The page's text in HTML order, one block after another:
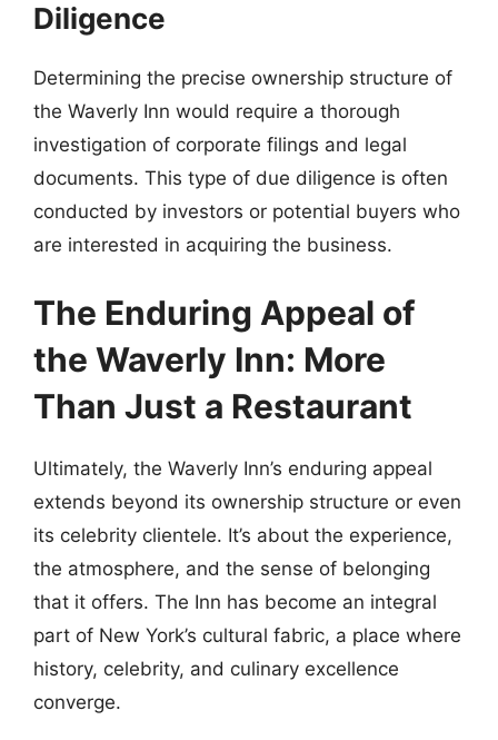
Diligence
Determining the precise ownership structure of
the Waverly Inn would require a thorough
investigation of corporate filings and legal
documents. This type of due diligence is often
conducted by investors or potential buyers who
are interested in acquiring the business.
The Enduring Appeal of
the Waverly Inn: More
Than Just a Restaurant
Ultimately, the Waverly Inn’s enduring appeal
extends beyond its ownership structure or even
its celebrity clientele. It’s about the experience,
the atmosphere, and the sense of belonging
that it offers. The Inn has become an integral
part of New York’s cultural fabric, a place where
history, celebrity, and culinary excellence
converge.